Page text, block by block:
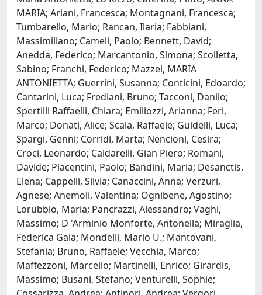
MARIA; Ariani, Francesca; Montagnani, Francesca;
Tumbarello, Mario; Rancan, Ilaria; Fabbiani,
Massimiliano; Cameli, Paolo; Bennett, David;
Anedda, Federico; Marcantonio, Simona; Scolletta,
Sabino; Franchi, Federico; Mazzei, MARIA
ANTONIETTA; Guerrini, Susanna; Conticini, Edoardo;
Cantarini, Luca; Frediani, Bruno; Tacconi, Danilo;
Spertilli Raffaelli, Chiara; Emiliozzi, Arianna; Feri,
Marco; Donati, Alice; Scala, Raffaele; Guidelli, Luca;
Spargi, Genni; Corridi, Marta; Nencioni, Cesira;
Croci, Leonardo; Caldarelli, Gian Piero; Romani,
Davide; Piacentini, Paolo; Bandini, Maria; Desanctis,
Elena; Cappelli, Silvia; Canaccini, Anna; Verzuri,
Agnese; Anemoli, Valentina; Ognibene, Agostino;
Lorubbio, Maria; Pancrazzi, Alessandro; Vaghi,
Massimo; D 'Arminio Monforte, Antonella; Miraglia,
Federica Gaia; Mondelli, Mario U.; Mantovani,
Stefania; Bruno, Raffaele; Vecchia, Marco;
Maffezzoni, Marcello; Martinelli, Enrico; Girardis,
Massimo; Busani, Stefano; Venturelli, Sophie;